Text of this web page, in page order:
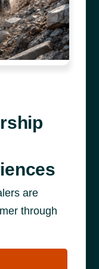
are
through